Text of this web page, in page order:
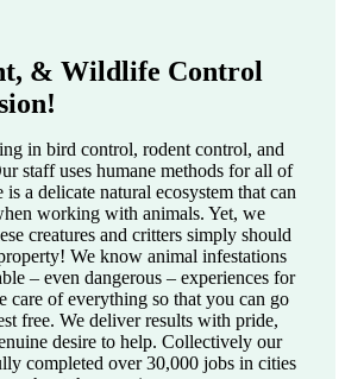
& Wildlife Control
in bird control, rodent control, and
staff uses humane methods for all of
a delicate natural ecosystem that can
working with animals. Yet, we
creatures and critters simply should
We know animal infestations
– even dangerous – experiences for
care of everything so that you can go
free. We deliver results with pride,
desire to help. Collectively our
completed over 30,000 jobs in cities